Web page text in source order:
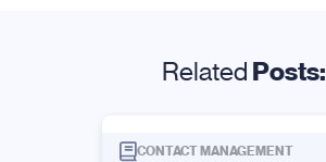
Related Posts:
CONTACT MANAGEMENT